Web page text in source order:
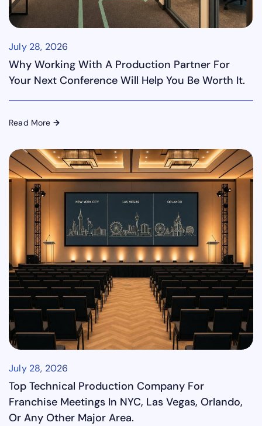
July 28, 2026
Why Working With A Production Partner For
Your Next Conference Will Help You Be Worth It.
Read More →
July 28, 2026
Top Technical Production Company For
Franchise Meetings In NYC, Las Vegas, Orlando,
Or Any Other Major Area.